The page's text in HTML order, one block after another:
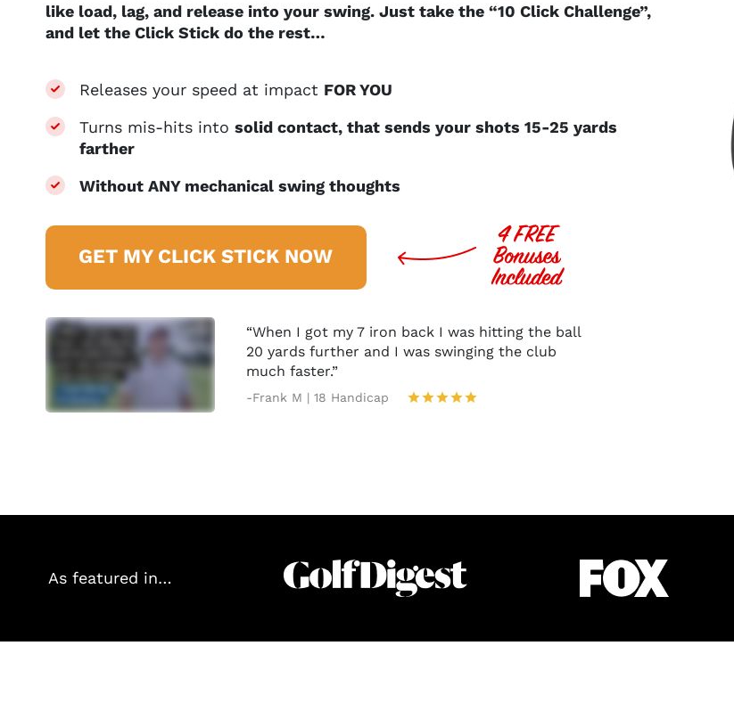
like load, lag, and release into your swing. Just take the “10 Click Challenge”,
and let the Click Stick do the rest…
Releases your speed at impact FOR YOU
Turns mis-hits intosolid contact, that sendsyour shots 15-25 yards
farther
Without ANY mechanical swing thoughts
GET MY CLICK STICK NOW
“When I got my 7 iron back I was hitting the ball
20 yards further and I was swinging the club
much faster.”
-Frank M | 18 Handicap
As featured in…